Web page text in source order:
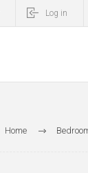
Log in
Home